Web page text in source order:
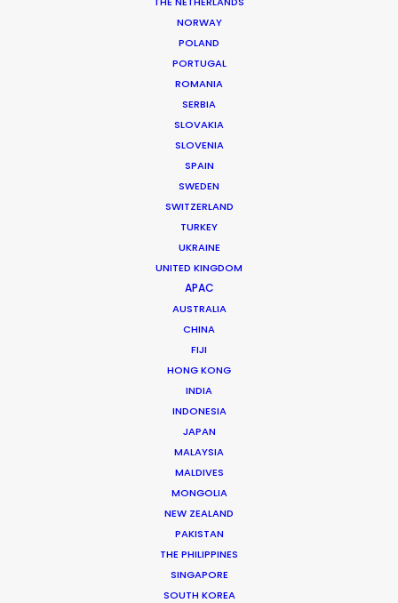
NORWAY
POLAND
PORTUGAL
ROMANIA
SERBIA
SLOVAKIA
SLOVENIA
SPAIN
SWEDEN
SWITZERLAND
TURKEY
UKRAINE
UNITED KINGDOM
APAC
AUSTRALIA
CHINA
FIJI
HONG KONG
INDIA
INDONESIA
JAPAN
MALAYSIA
MALDIVES
MONGOLIA
NEW ZEALAND
PAKISTAN
THE PHILIPPINES
SINGAPORE
SOUTH KOREA
Production Company: Serial Pictures
Production Service: Shoot Collective
Michael Savitz
Michael Savitz has worked in the commercial film